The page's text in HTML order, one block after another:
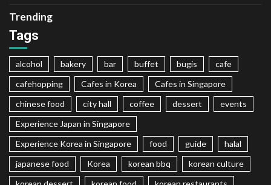
Trending
Tags
alcohol bakery bar buffet bugis
cafe
cafehopping
Cafes in Korea
Cafes in Singapore
chinese food
city hall coffee dessert
events
Experience Japan in Singapore
Experience Korea in Singapore
food guide
halal
japanese food
Korea korean bbq
korean culture